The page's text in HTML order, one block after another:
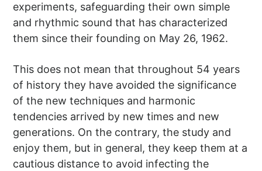
experiments, safeguarding their own simple
and rhythmic sound that has characterized
them since their founding on May 26, 1962.
This does not mean that throughout 54 years
of history they have avoided the significance
of the new techniques and harmonic
tendencies arrived by new times and new
generations. On the contrary, the study and
enjoy them, but in general, they keep them at a
cautious distance to avoid infecting the